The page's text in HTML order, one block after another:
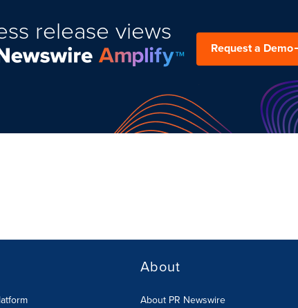
release views
Request a Demo
About
About PR Newswire